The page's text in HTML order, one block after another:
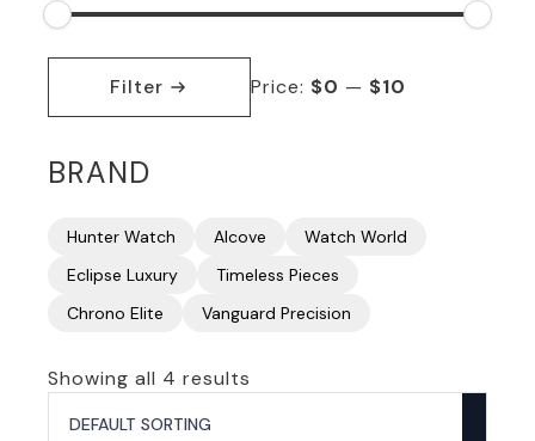
Min
Max
Filter Price: $0 — $10
BRAND
Hunter Watch Alcove
Watch World
Eclipse Luxury
Timeless Pieces
Chrono Elite
Vanguard Precision
Showing all 4 results